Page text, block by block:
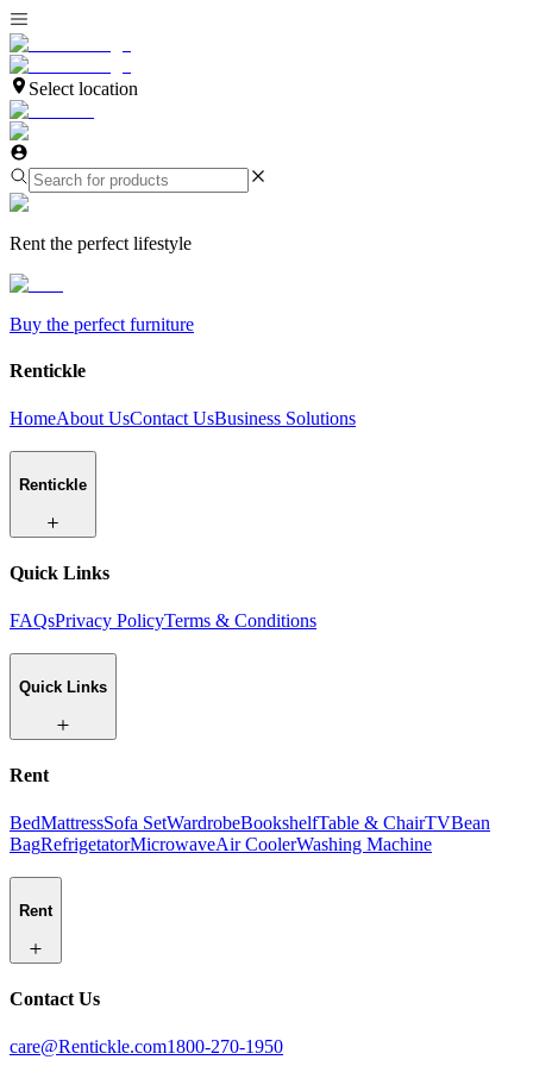
Select location
Rent the perfect lifestyle
Buy the perfect furniture
Rentickle
HomeAbout UsContact UsBusiness Solutions
Rentickle
Quick Links
FAQsPrivacy PolicyTerms & Conditions
Quick Links
Rent
BedMattressSofa SetWardrobeBookshelfTable & ChairTVBean
BagRefrigetatorMicrowaveAir CoolerWashing Machine
Rent
Contact Us
care@Rentickle.com1800-270-1950